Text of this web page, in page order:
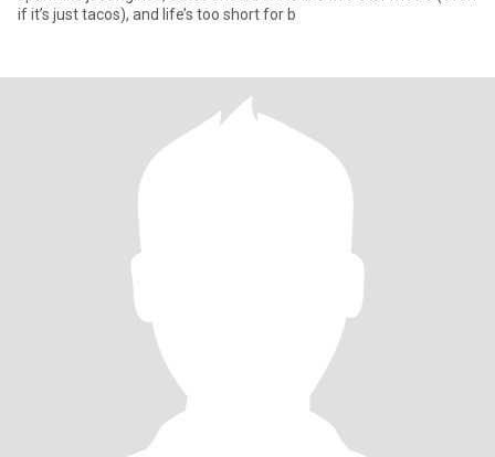
if it’s just tacos), and life’s too short for b